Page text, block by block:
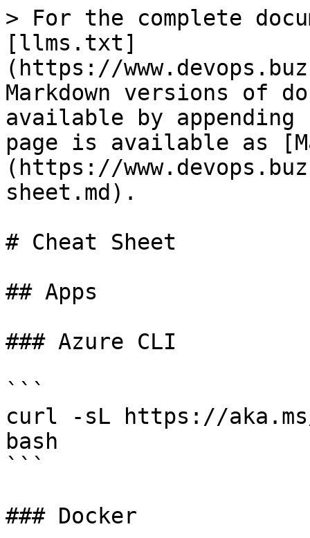
> For the complete
[llms.txt]
(https://
Markdown versions of
available by
page is available as
(https://
sheet.md).
# Cheat Sheet
## Apps
### Azure CLI
```
curl -sL https://
bash
```
### Docker